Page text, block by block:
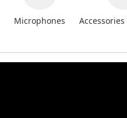
Microphones